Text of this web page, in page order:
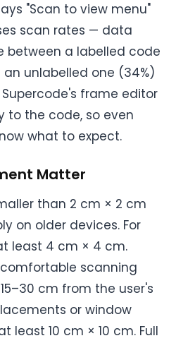
"Scan to view menu"
scan rates — data
between a labelled code
unlabelled one (34%)
Supercode's frame editor
to the code, so even
what to expect.
Matter
than 2 cm × 2 cm
on older devices. For
least 4 cm × 4 cm.
scanning
cm from the user's
or window
least 10 cm × 10 cm. Full